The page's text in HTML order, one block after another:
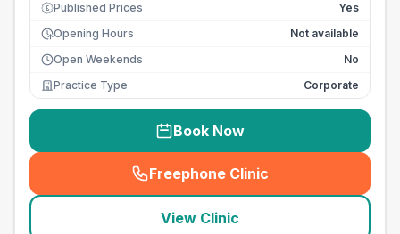
£ Published Prices
Yes
Opening Hours
Not available
Open Weekends
No
Practice Type
Corporate
Book Now
Freephone Clinic
(seo_lab_card_freephone
View Clinic